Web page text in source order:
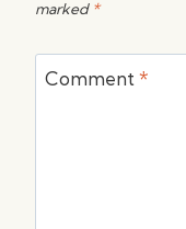
marked *
Comment *